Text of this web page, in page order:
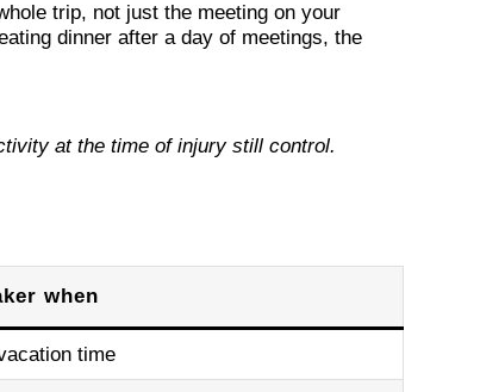
trip, not just the meeting on your
dinner after a day of meetings, the
at the time of injury still control.
when
time